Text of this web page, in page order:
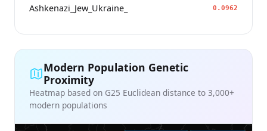
Ashkenazi_Jew_Ukraine_ 0.0962
Modern Population Genetic
Proximity
Heatmap based on G25 Euclidean distance to 3,000+
modern populations